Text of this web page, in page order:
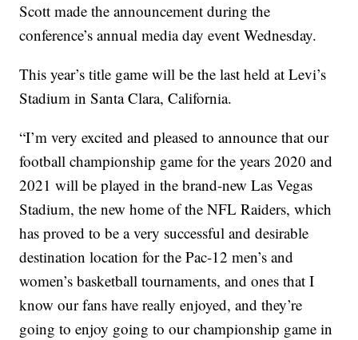
Scott made the announcement during the
conference’s annual media day event Wednesday.
This year’s title game will be the last held at Levi’s
Stadium in Santa Clara, California.
“I’m very excited and pleased to announce that our
football championship game for the years 2020 and
2021 will be played in the brand-new Las Vegas
Stadium, the new home of the NFL Raiders, which
has proved to be a very successful and desirable
destination location for the Pac-12 men’s and
women’s basketball tournaments, and ones that I
know our fans have really enjoyed, and they’re
going to enjoy going to our championship game in